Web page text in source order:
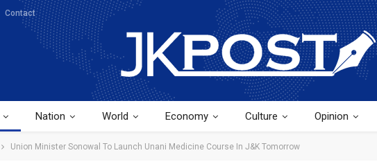
Contact
Nation World Economy Culture Opinion
Union Minister Sonowal To Launch Unani Medicine Course In J&K Tomorrow